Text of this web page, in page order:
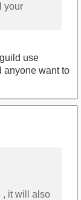
your
use
anyone want to
, it will also